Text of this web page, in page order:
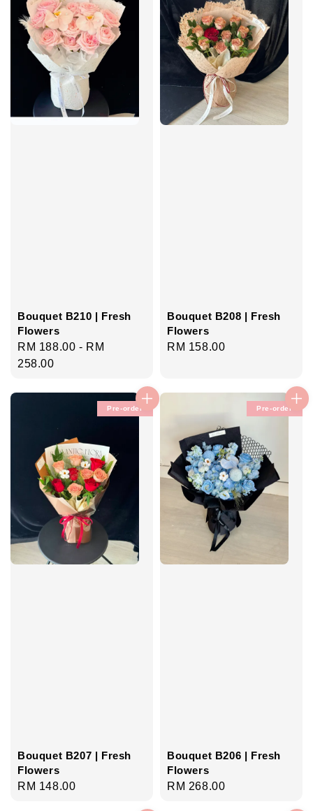
Bouquet B210 | Fresh
Flowers
Regular
price
RM 188.00 - RM
258.00
Bouquet B208 | Fresh
Flowers
Regular
RM 158.00
Pre-order
Bouquet B207 | Fresh
Flowers
Regular
RM 148.00
Pre-order
Bouquet B206 | Fresh
Flowers
Regular
RM 268.00